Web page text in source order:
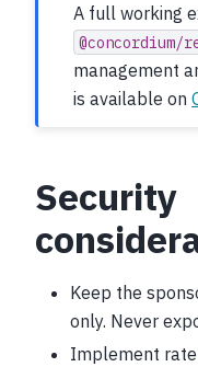
A full working
@concordium/
management
is available on
Security
Keep the
only. Never
Implement